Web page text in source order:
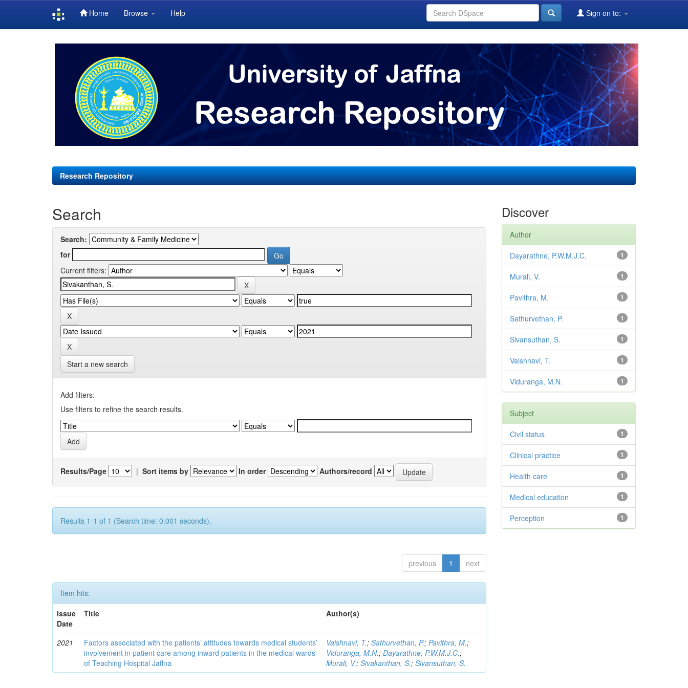
Home Browse Help Sign on to:
Research Repository
Search
Search:
for
Current filters:
Start a new search
Add filters:
Use filters to refine the search results.
Results/Page | Sort items by In order Authors/record
Results 1-1 of 1 (Search time: 0.001 seconds).
previous 1 next
Item hits:
Issue
Date
Title Author(s)
2021
Factors associated with the patients’ attitudes towards medical students’
involvement in patient care among inward patients in the medical wards
of Teaching Hospital Jaffna
Vaishnavi, T.;Sathurvethan, P.;Pavithra, M.;
Viduranga, M.N.;Dayarathne, P.W.M.J.C.;
Murali, V.;Sivakanthan, S.;Sivansuthan, S.
Discover
Author
1
Dayarathne, P.W.M.J.C.
1
Murali, V.
1
Pavithra, M.
1
Sathurvethan, P.
1
Sivansuthan, S.
1
Vaishnavi, T.
1
Viduranga, M.N.
Subject
1
Civil status
1
Clinical practice
1
Health care
1
Medical education
1
Perception